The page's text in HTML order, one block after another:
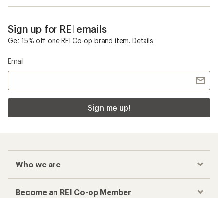
Sign up for REI emails
Get 15% off one REI Co-op brand item. Details
Email
Sign me up!
Who we are
Become an REI Co-op Member